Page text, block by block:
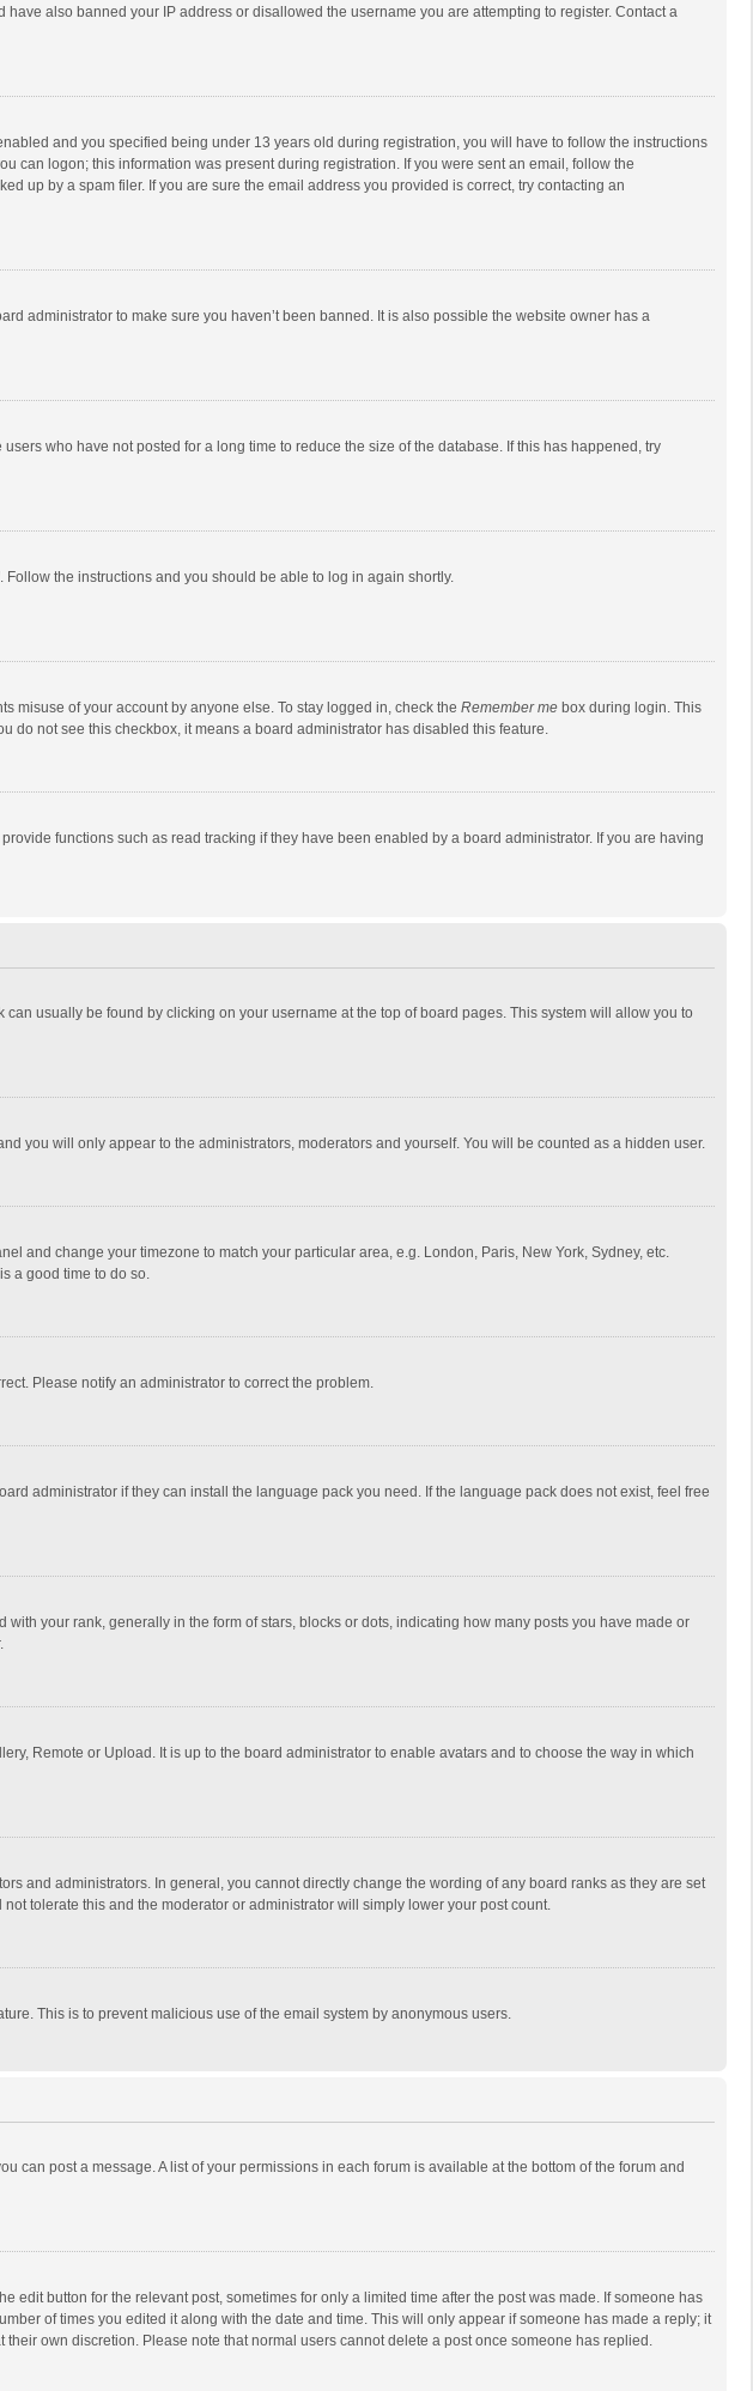
also banned your IP address or disallowed the username you are attempting to register. Contact a
and you specified being under 13 years old during registration, you will have to follow the instructions
can logon; this information was present during registration. If you were sent an email, follow the
up by a spam filer. If you are sure the email address you provided is correct, try contacting an
administrator to make sure you haven’t been banned. It is also possible the website owner has a
who have not posted for a long time to reduce the size of the database. If this has happened, try
. Follow the instructions and you should be able to log in again shortly.
misuse of your account by anyone else. To stay logged in, check the Remember me box during login. This
do not see this checkbox, it means a board administrator has disabled this feature.
functions such as read tracking if they have been enabled by a board administrator. If you are having
usually be found by clicking on your username at the top of board pages. This system will allow you to
you will only appear to the administrators, moderators and yourself. You will be counted as a hidden user.
and change your timezone to match your particular area, e.g. London, Paris, New York, Sydney, etc.
a good time to do so.
Please notify an administrator to correct the problem.
administrator if they can install the language pack you need. If the language pack does not exist, feel free
your rank, generally in the form of stars, blocks or dots, indicating how many posts you have made or
Remote or Upload. It is up to the board administrator to enable avatars and to choose the way in which
and administrators. In general, you cannot directly change the wording of any board ranks as they are set
tolerate this and the moderator or administrator will simply lower your post count.
This is to prevent malicious use of the email system by anonymous users.
can post a message. A list of your permissions in each forum is available at the bottom of the forum and
button for the relevant post, sometimes for only a limited time after the post was made. If someone has
of times you edited it along with the date and time. This will only appear if someone has made a reply; it
own discretion. Please note that normal users cannot delete a post once someone has replied.